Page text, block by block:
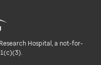
Hospital, a not-for-